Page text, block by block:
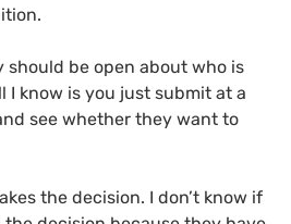
should be open about who is
I know is you just submit at a
see whether they want to
the decision. I don’t know if